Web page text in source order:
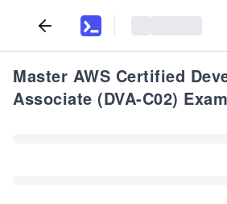
Master AWS Certified
Associate (DVA-C02) Exam